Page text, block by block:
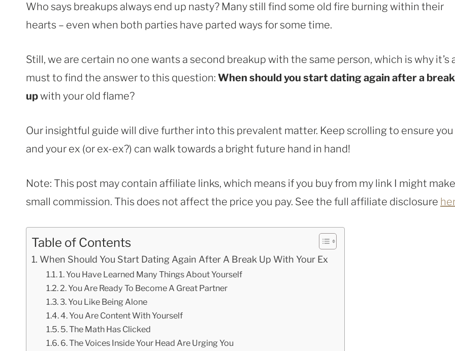
Who says breakups always end up nasty? Many still find some old fire burning within their
hearts – even when both parties have parted ways for some time.
Still, we are certain no one wants a second breakup with the same person, which is why it’s
must to find the answer to this question: When should you start dating again after a break
upwith your old flame?
Our insightful guide will dive further into this prevalent matter. Keep scrolling to ensure you
and your ex (or ex-ex?) can walk towards a bright future hand in hand!
Note: This post may contain affiliate links, which means if you buy from my link I might
small commission. This does not affect the price you pay. See the full affiliate disclosure
Table of Contents
When Should You Start Dating Again After A Break Up With Your Ex
1. You Have Learned Many Things About Yourself
2. You Are Ready To Become A Great Partner
3. You Like Being Alone
4. You Are Content With Yourself
5. The Math Has Clicked
6. The Voices Inside Your Head Are Urging You